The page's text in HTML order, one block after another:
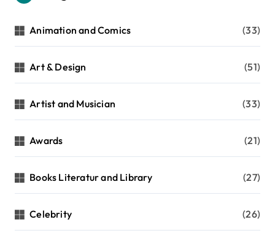
Animation and Comics (33)
Art & Design (51)
Artist and Musician (33)
Awards (21)
Books Literatur and Library (27)
Celebrity (26)